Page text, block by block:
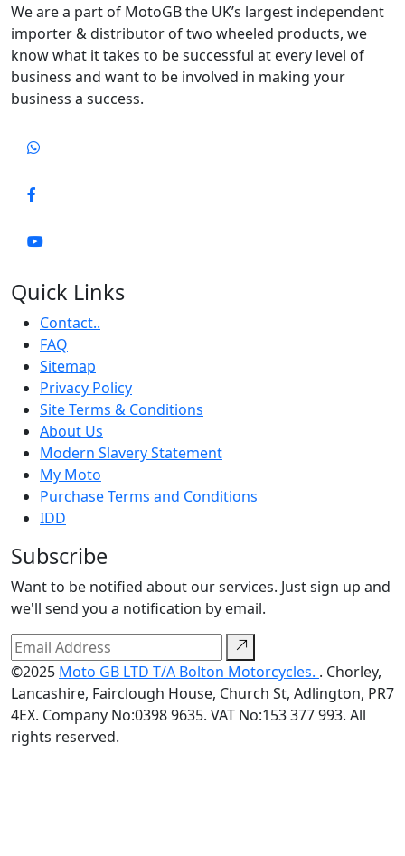
We are a part of MotoGB the UK’s largest independent
importer & distributor of two wheeled products, we
know what it takes to be successful at every level of
business and want to be involved in making your
business a success.
Quick Links
Contact..
FAQ
Sitemap
Privacy Policy
Site Terms & Conditions
About Us
Modern Slavery Statement
My Moto
Purchase Terms and Conditions
IDD
Subscribe
Want to be notified about our services. Just sign up and
we'll send you a notification by email.
©2025 Moto GB LTD T/A Bolton Motorcycles. . Chorley,
Lancashire, Fairclough House, Church St, Adlington, PR7
4EX. Company No:0398 9635. VAT No:153 377 993. All
rights reserved.